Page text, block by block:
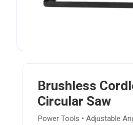
Brushless
Circular Saw
Power Tools • Adjustable